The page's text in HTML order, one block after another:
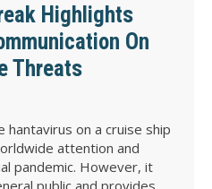
Highlights
On
Threats
hantavirus on a cruise ship
attention and
pandemic. However, it
public and provides